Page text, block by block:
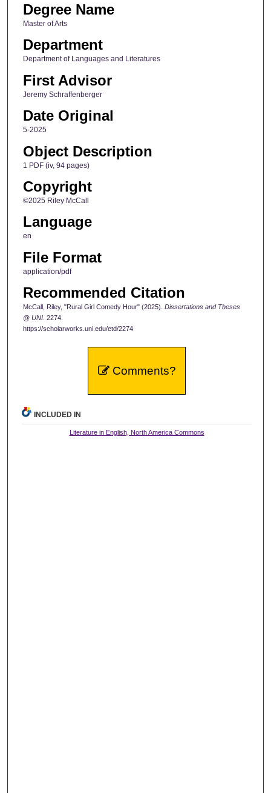
Degree Name
Master of Arts
Department
Department of Languages and Literatures
First Advisor
Jeremy Schraffenberger
Date Original
5-2025
Object Description
1 PDF (iv, 94 pages)
Copyright
©2025 Riley McCall
Language
en
File Format
application/pdf
Recommended Citation
McCall, Riley, "Rural Girl Comedy Hour" (2025). Dissertations and Theses
@ UNI. 2274.
https://scholarworks.uni.edu/etd/2274
Comments?
INCLUDED IN
Literature in English, North America Commons